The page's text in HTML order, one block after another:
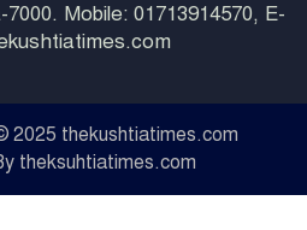
Mobile: 01713914570, E-
2025 thekushtiatimes.com
theksuhtiatimes.com